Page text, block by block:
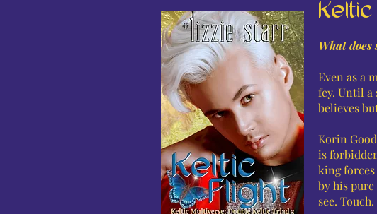
What does
Even as a
fey. Until a
believes
Korin
is
king
by his pure
see.
Keltic